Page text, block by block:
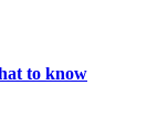
to know